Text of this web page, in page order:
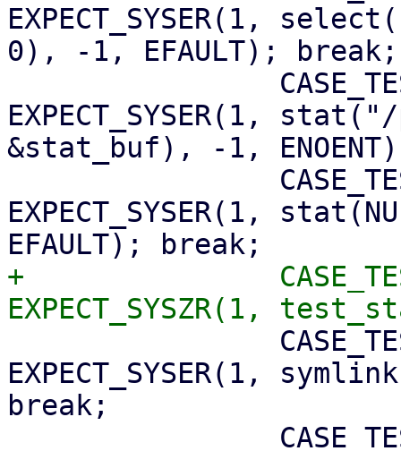
EXPECT_SYSER(1,
0), -1, EFAULT); break;
EXPECT_SYSER(1,
&stat_buf), -1,
EXPECT_SYSER(1,
+		CASE_TEST(stat_timestamps);
EXPECT_SYSER(1,
break;